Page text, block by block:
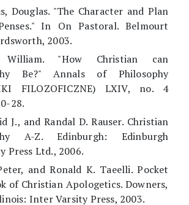
Douglas. "The Character and Plan
In On Pastoral. Belmourt
2003.
William. "How Christian can
Be?" Annals of Philosophy
FILOZOFICZNE) LXIV, no. 4
28.
J., and Randal D. Rauser. Christian
A-Z. Edinburgh: Edinburgh
Press Ltd., 2006.
and Ronald K. Taeelli. Pocket
of Christian Apologetics. Downers,
Inter Varsity Press, 2003.